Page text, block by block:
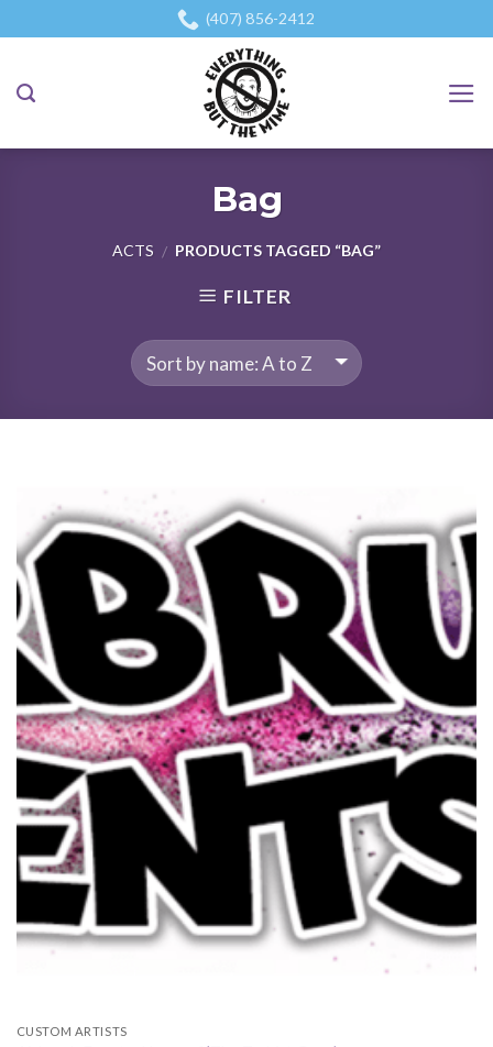
to
(407) 856-2412
Bag
ACTS / PRODUCTS TAGGED “BAG”
FILTER
CUSTOM ARTISTS